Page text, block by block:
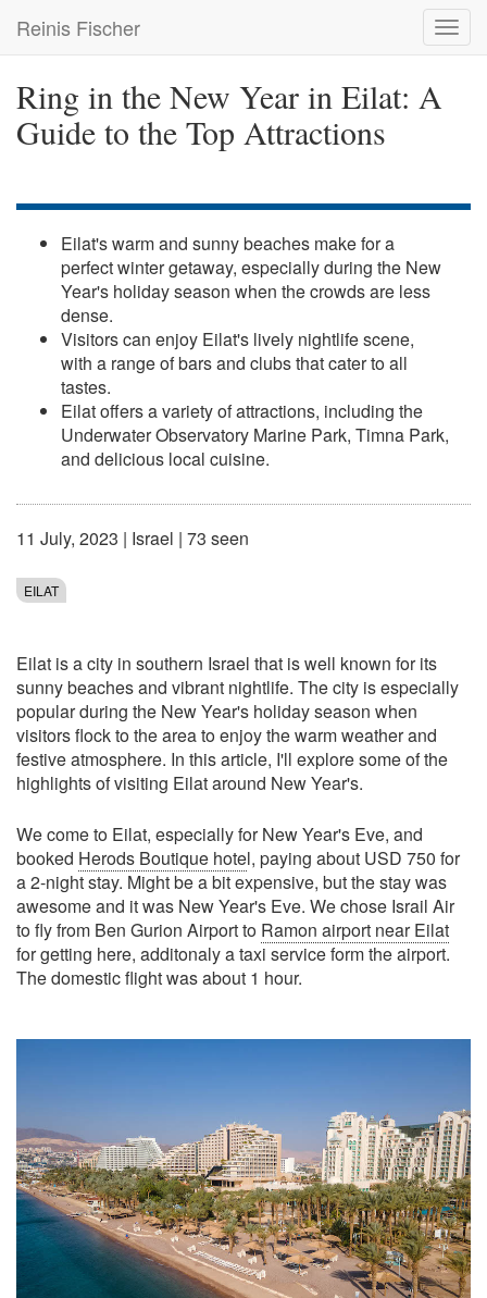
main
Reinis Fischer
Ring in the New Year in Eilat: A
Guide to the Top Attractions
Eilat's warm and sunny beaches make for a
perfect winter getaway, especially during the New
Year's holiday season when the crowds are less
dense.
Visitors can enjoy Eilat's lively nightlife scene,
with a range of bars and clubs that cater to all
tastes.
Eilat offers a variety of attractions, including the
Underwater Observatory Marine Park, Timna Park,
and delicious local cuisine.
11 July, 2023 | Israel | 73 seen
EILAT
Eilat is a city in southern Israel that is well known for its
sunny beaches and vibrant nightlife. The city is especially
popular during the New Year's holiday season when
visitors flock to the area to enjoy the warm weather and
festive atmosphere. In this article, I'll explore some of the
highlights of visiting Eilat around New Year's.
We come to Eilat, especially for New Year's Eve, and
booked Herods Boutique hotel, paying about USD 750 for
a 2-night stay. Might be a bit expensive, but the stay was
awesome and it was New Year's Eve. We chose Israil Air
to fly from Ben Gurion Airport to Ramon airport near Eilat
for getting here, additonaly a taxi service form the airport.
The domestic flight was about 1 hour.